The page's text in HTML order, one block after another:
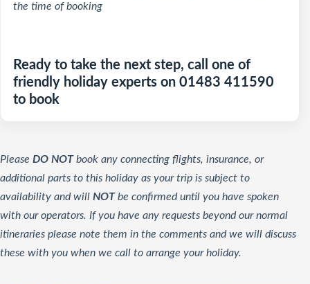
the time of booking
Ready to take the next step, call one of
friendly holiday experts on 01483 411590
to book
Please DO NOTbook any connecting flights, insurance, or
additional parts to this holiday as your trip is subject to
availability and will NOTbe confirmed until you have spoken
with our operators. If you have any requests beyond our normal
itineraries please note them in the comments and we will discuss
these with you when we call to arrange your holiday.